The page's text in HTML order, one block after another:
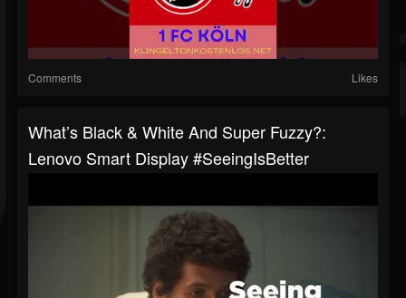
Comments Likes
What’s Black & White And Super Fuzzy?:
Lenovo Smart Display #SeeingIsBetter